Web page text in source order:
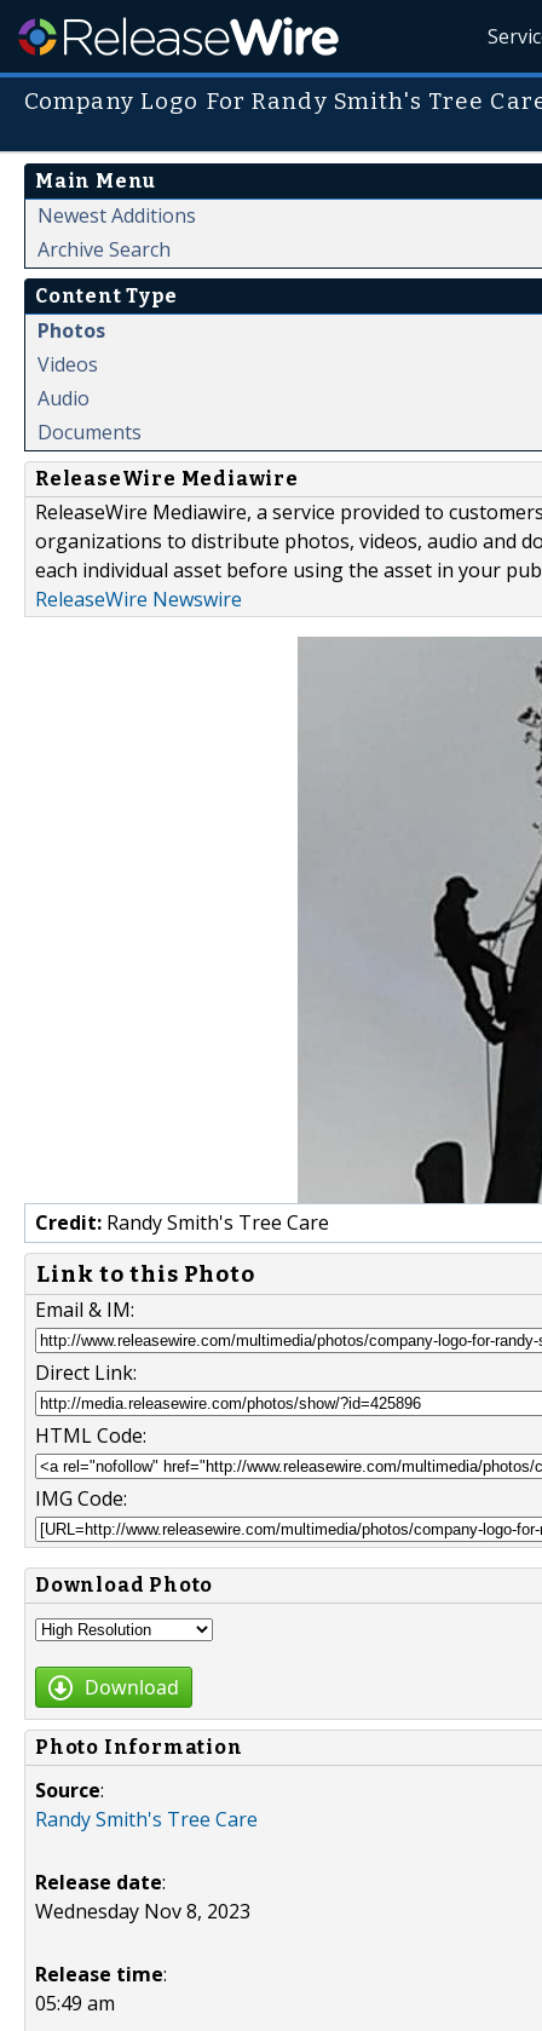
Company Logo For Randy Smith's Tree
Main Menu
Newest Additions
Archive Search
Content Type
Photos
Videos
Audio
Documents
ReleaseWire Mediawire
ReleaseWire Mediawire, a service provided to
organizations to distribute photos, videos, audio and
each individual asset before using the asset in your
ReleaseWire Newswire
Credit: Randy Smith's Tree Care
Link to this Photo
Email & IM:
Direct Link:
HTML Code:
IMG Code:
Download Photo
Download
Photo Information
Source:
Randy Smith's Tree Care
Release date:
Wednesday Nov 8, 2023
Release time:
05:49 am